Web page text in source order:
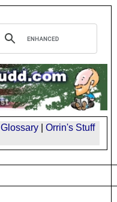
Glossary
Orrin's Stuff